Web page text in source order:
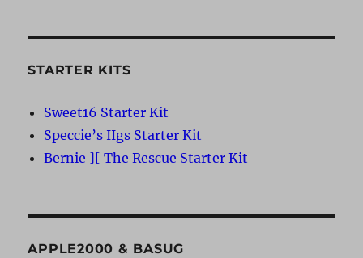
STARTER KITS
Sweet16 Starter Kit
Speccie’s IIgs Starter Kit
Bernie ][ The Rescue Starter Kit
APPLE2000 & BASUG